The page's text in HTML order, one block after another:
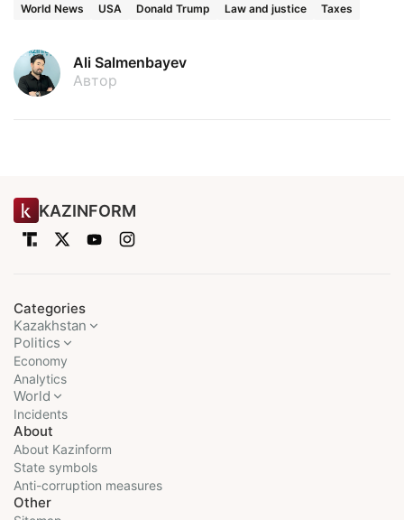
World News USA Donald Trump Law and justice Taxes
Ali Salmenbayev
Автор
KAZINFORM
Categories
Kazakhstan
Politics
Economy
Analytics
World
Incidents
About
About Kazinform
State symbols
Anti-corruption measures
Other